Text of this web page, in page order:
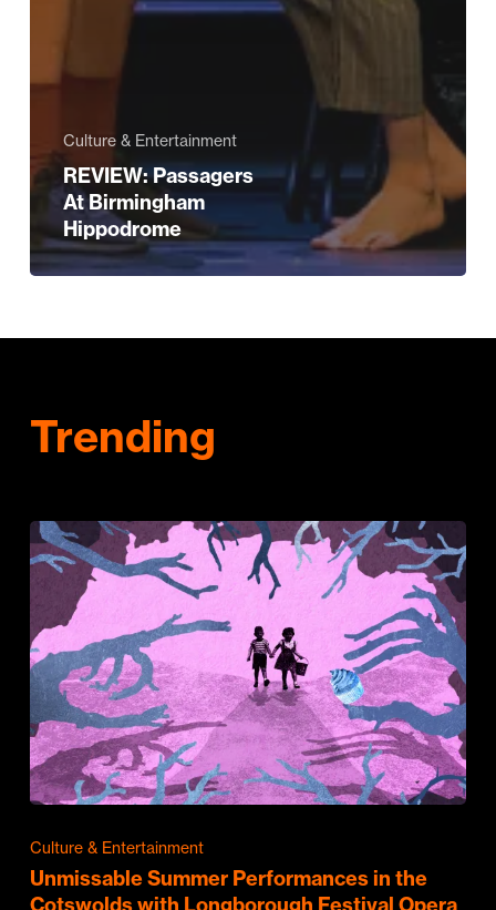
Culture & Entertainment
REVIEW: Passagers
At Birmingham
Hippodrome
Trending
Culture & Entertainment
Unmissable Summer Performances in the